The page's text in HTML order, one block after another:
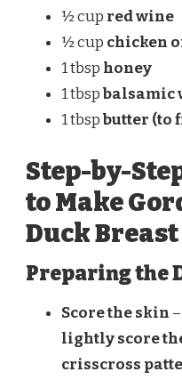
½ cup red wine
½ cup chicken
1 tbsp honey
1 tbspbalsamic
1 tbspbutter (to
Step-by-
to Make
Duck Breast
Preparing the
Score the skin
lightly score
crisscross